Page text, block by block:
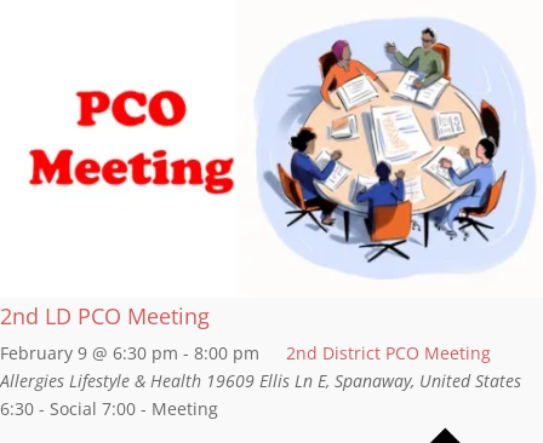
2nd LD PCO Meeting
February 9 @ 6:30 pm - 8:00 pm
2nd District PCO Meeting
Allergies Lifestyle & Health 19609 Ellis Ln E, Spanaway, United States
6:30 - Social 7:00 - Meeting